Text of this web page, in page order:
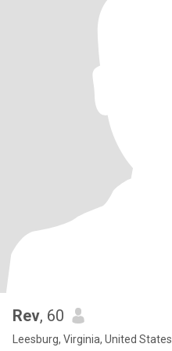
Rev, 60
Leesburg, Virginia, United States